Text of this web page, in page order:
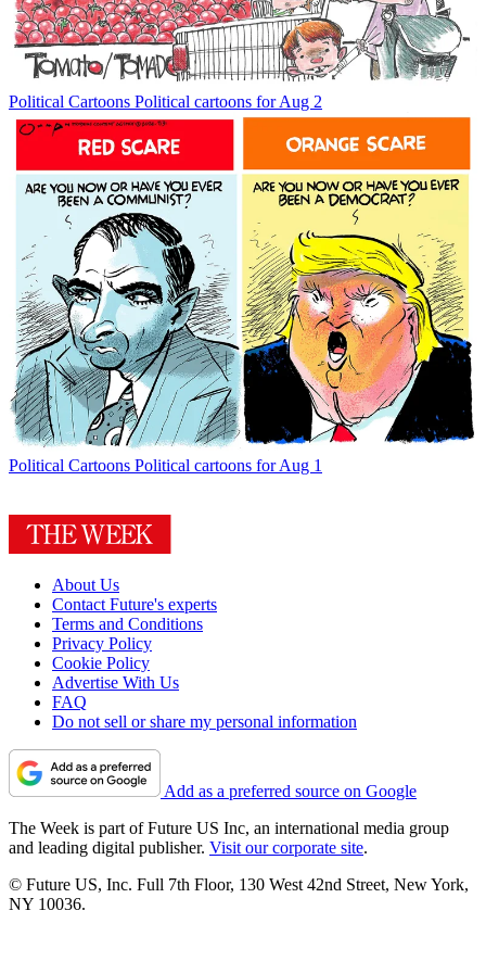
Political Cartoons Political cartoons for Aug 2
Political Cartoons Political cartoons for Aug 1
About Us
Contact Future's experts
Terms and Conditions
Privacy Policy
Cookie Policy
Advertise With Us
FAQ
Do not sell or share my personal information
Add as a preferred source on Google
The Week is part of Future US Inc, an international media group
and leading digital publisher. Visit our corporate site.
© Future US, Inc. Full 7th Floor, 130 West 42nd Street, New York,
NY 10036.